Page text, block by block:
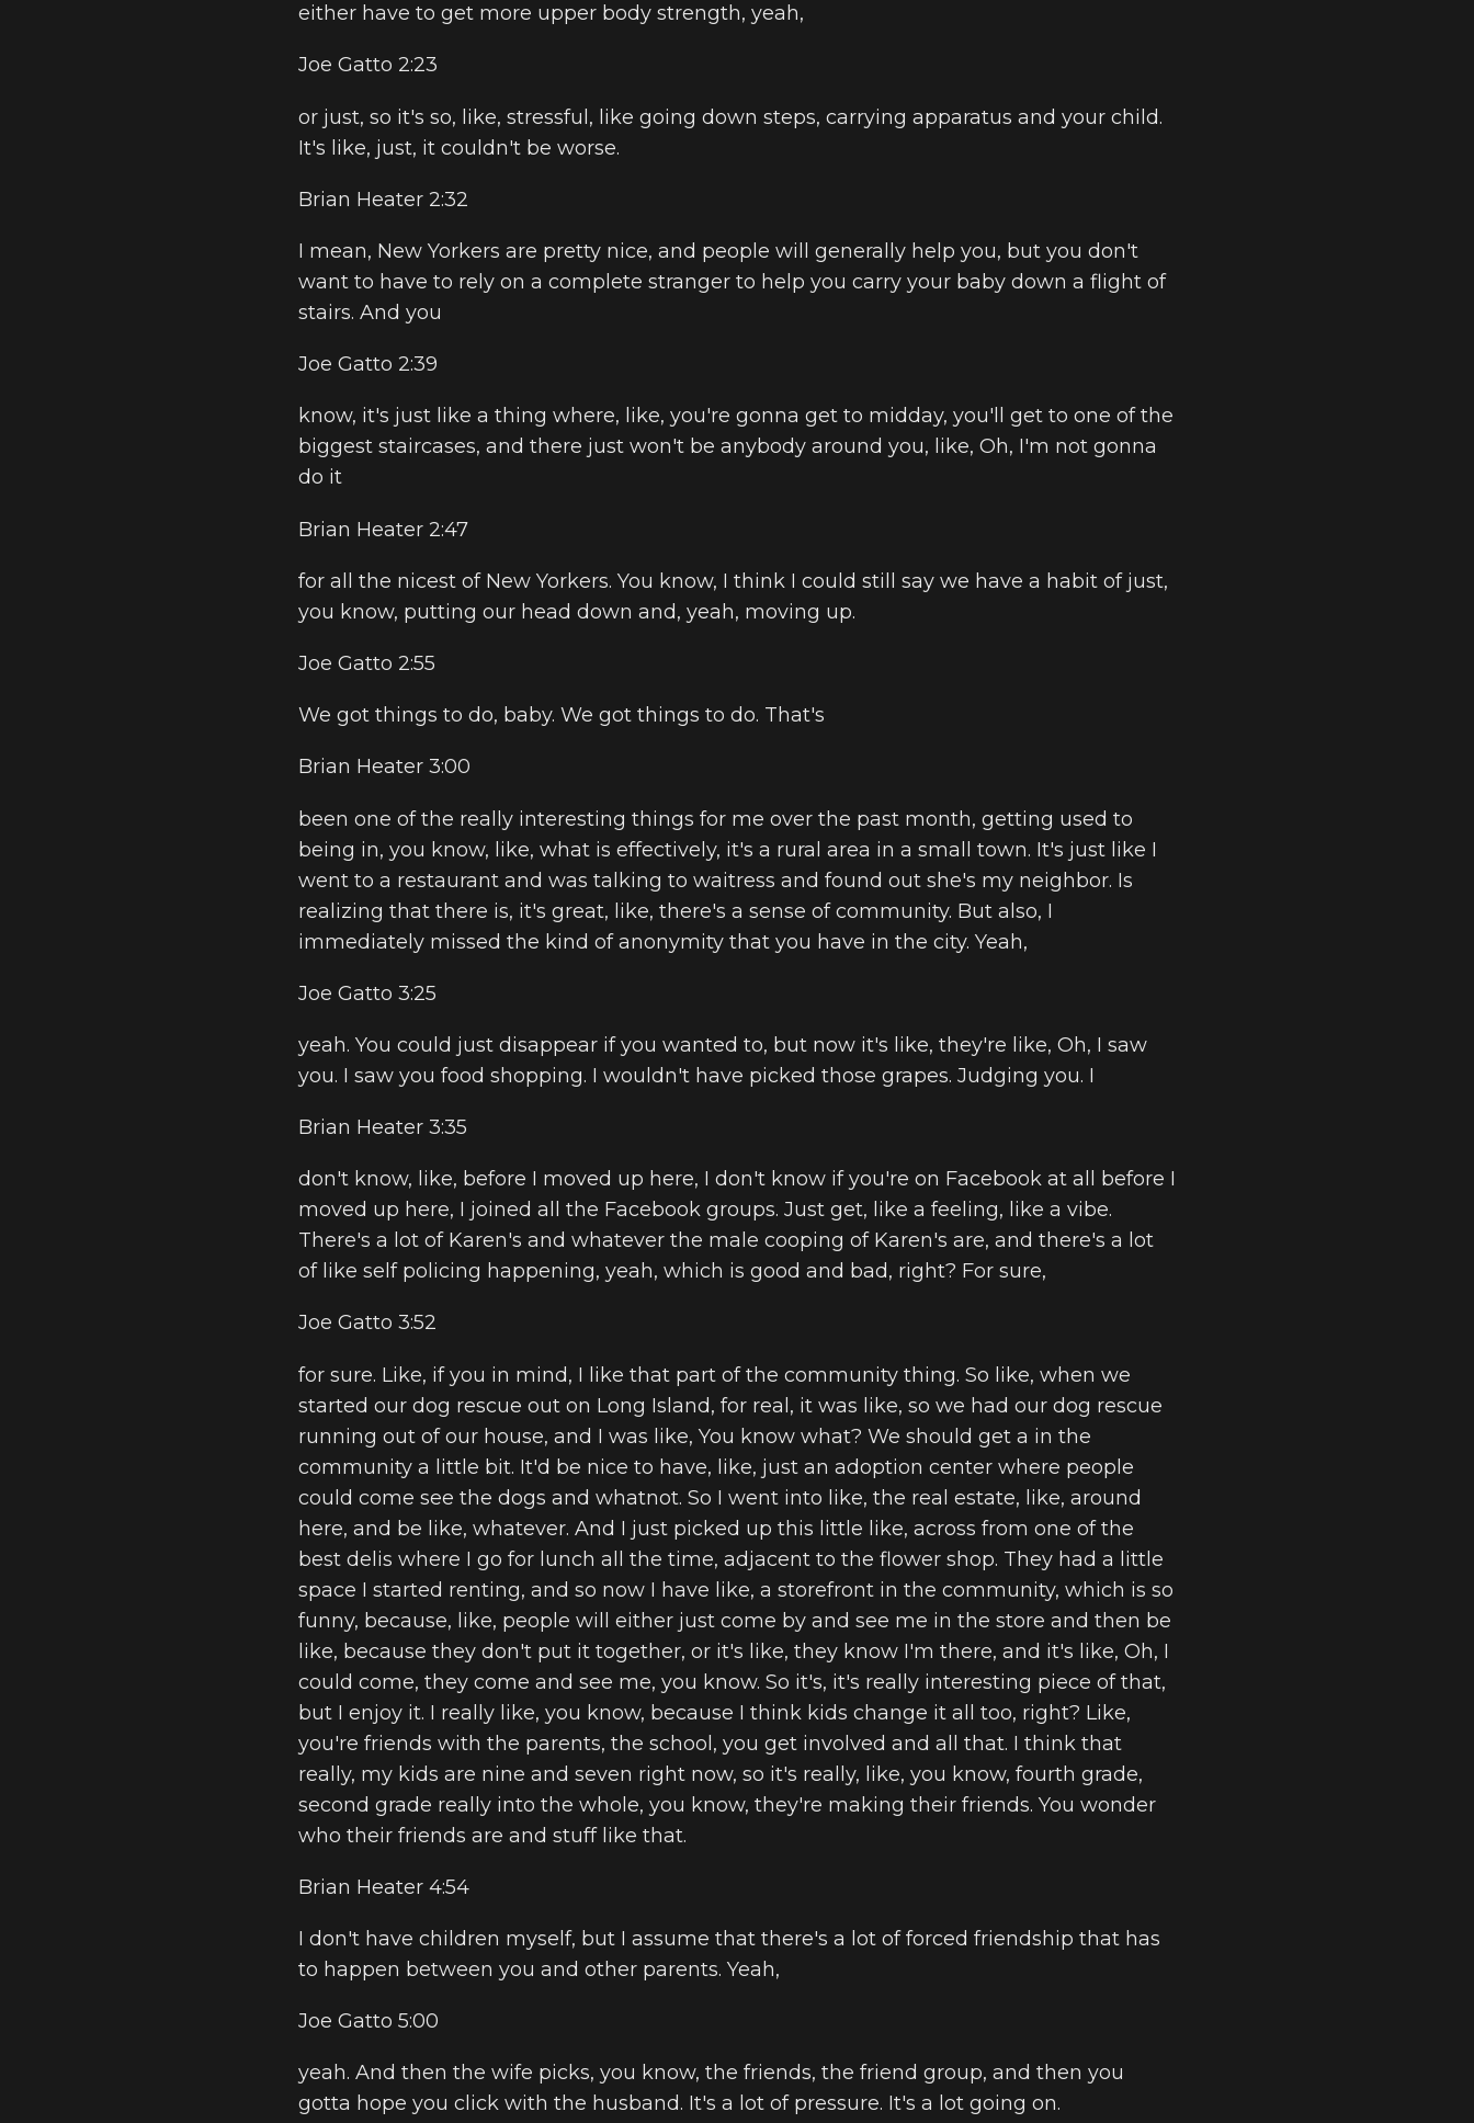
either have to get more upper body strength, yeah,
Joe Gatto 2:23
or just, so it's so, like, stressful, like going down steps, carrying apparatus and your child.
It's like, just, it couldn't be worse.
Brian Heater 2:32
I mean, New Yorkers are pretty nice, and people will generally help you, but you don't
want to have to rely on a complete stranger to help you carry your baby down a flight of
stairs. And you
Joe Gatto 2:39
know, it's just like a thing where, like, you're gonna get to midday, you'll get to one of the
biggest staircases, and there just won't be anybody around you, like, Oh, I'm not gonna
do it
Brian Heater 2:47
for all the nicest of New Yorkers. You know, I think I could still say we have a habit of just,
you know, putting our head down and, yeah, moving up.
Joe Gatto 2:55
We got things to do, baby. We got things to do. That's
Brian Heater 3:00
been one of the really interesting things for me over the past month, getting used to
being in, you know, like, what is effectively, it's a rural area in a small town. It's just like I
went to a restaurant and was talking to waitress and found out she's my neighbor. Is
realizing that there is, it's great, like, there's a sense of community. But also, I
immediately missed the kind of anonymity that you have in the city. Yeah,
Joe Gatto 3:25
yeah. You could just disappear if you wanted to, but now it's like, they're like, Oh, I saw
you. I saw you food shopping. I wouldn't have picked those grapes. Judging you. I
Brian Heater 3:35
don't know, like, before I moved up here, I don't know if you're on Facebook at all before I
moved up here, I joined all the Facebook groups. Just get, like a feeling, like a vibe.
There's a lot of Karen's and whatever the male cooping of Karen's are, and there's a lot
of like self policing happening, yeah, which is good and bad, right? For sure,
Joe Gatto 3:52
for sure. Like, if you in mind, I like that part of the community thing. So like, when we
started our dog rescue out on Long Island, for real, it was like, so we had our dog rescue
running out of our house, and I was like, You know what? We should get a in the
community a little bit. It'd be nice to have, like, just an adoption center where people
could come see the dogs and whatnot. So I went into like, the real estate, like, around
here, and be like, whatever. And I just picked up this little like, across from one of the
best delis where I go for lunch all the time, adjacent to the flower shop. They had a little
space I started renting, and so now I have like, a storefront in the community, which is so
funny, because, like, people will either just come by and see me in the store and then be
like, because they don't put it together, or it's like, they know I'm there, and it's like, Oh, I
could come, they come and see me, you know. So it's, it's really interesting piece of that,
but I enjoy it. I really like, you know, because I think kids change it all too, right? Like,
you're friends with the parents, the school, you get involved and all that. I think that
really, my kids are nine and seven right now, so it's really, like, you know, fourth grade,
second grade really into the whole, you know, they're making their friends. You wonder
who their friends are and stuff like that.
Brian Heater 4:54
I don't have children myself, but I assume that there's a lot of forced friendship that has
to happen between you and other parents. Yeah,
Joe Gatto 5:00
yeah. And then the wife picks, you know, the friends, the friend group, and then you
gotta hope you click with the husband. It's a lot of pressure. It's a lot going on.